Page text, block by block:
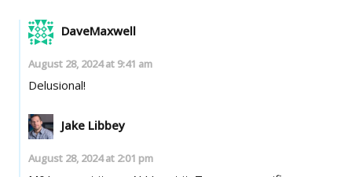
DaveMaxwell
August 28, 2024 at 9:41 am
Delusional!
Jake Libbey
August 28, 2024 at 2:01 pm